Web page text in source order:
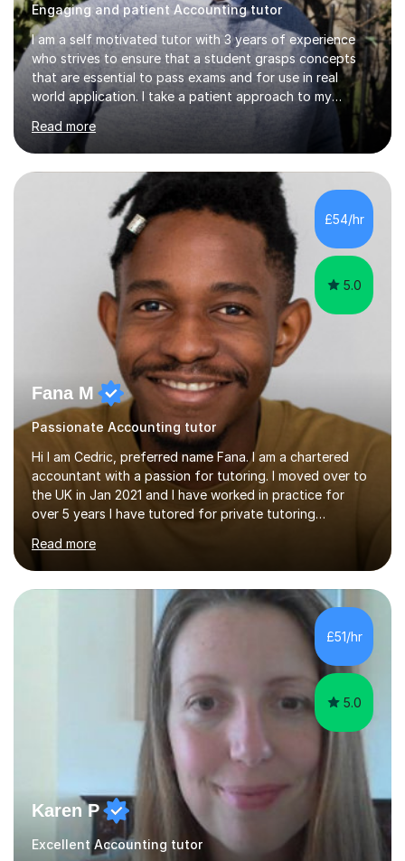
Engaging and patient Accounting tutor
I am a self motivated tutor with 3 years of experience
who strives to ensure that a student grasps concepts
that are essential to pass exams and for use in real
world application. I take a patient approach to my
teaching style in making sure that a student understands
even the most complex ideas. I am very engaging in my
lessons and use real life examples that make learning
easier and enjoyable. I teach all examination boards. I am
very familiar with my learning material as I have been
studying Mathematics and Accounting for the greater
part of my life. I will be to sure to answer any questions...
Read more
£54/hr
5.0
Fana M
Passionate Accounting tutor
Hi I am Cedric, preferred name Fana. I am a chartered
accountant with a passion for tutoring. I moved over to
the UK in Jan 2021 and I have worked in practice for
over 5 years I have tutored for private tutoring
Maths, advanced maths, accounting to university final
year or postgrad level accounting. I tutored on and off
it it for somewhat over 4-5 years.I tutored at a maths,
physics and accounting centre (MadAboutMaths) for
roughly a year where I taught primary school children
through to university. My teaching style is rooted in
Read more
£51/hr
5.0
Karen P
Excellent Accounting tutor